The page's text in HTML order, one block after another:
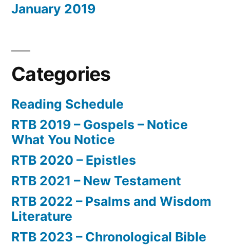
January 2019
Categories
Reading Schedule
RTB 2019 – Gospels – Notice
What You Notice
RTB 2020 – Epistles
RTB 2021 – New Testament
RTB 2022 – Psalms and Wisdom
Literature
RTB 2023 – Chronological Bible